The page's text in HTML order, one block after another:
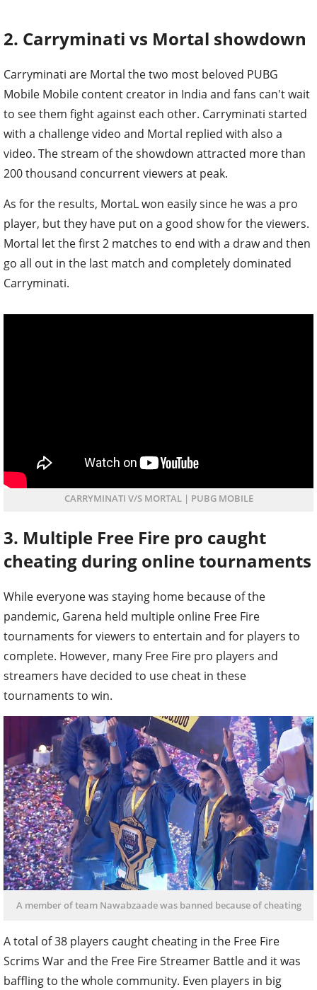
2. Carryminati vs Mortal showdown
Carryminati are Mortal the two most beloved PUBG
Mobile Mobile content creator in India and fans can't wait
to see them fight against each other. Carryminati started
with a challenge video and Mortal replied with also a
video. The stream of the showdown attracted more than
200 thousand concurrent viewers at peak.
As for the results, MortaL won easily since he was a pro
player, but they have put on a good show for the viewers.
Mortal let the first 2 matches to end with a draw and then
go all out in the last match and completely dominated
Carryminati.
CARRYMINATI V/S MORTAL | PUBG MOBILE
3. Multiple Free Fire pro caught
cheating during online tournaments
While everyone was staying home because of the
pandemic, Garena held multiple online Free Fire
tournaments for viewers to entertain and for players to
complete. However, many Free Fire pro players and
streamers have decided to use cheat in these
tournaments to win.
A member of team Nawabzaade was banned because of cheating
A total of 38 players caught cheating in the Free Fire
Scrims War and the Free Fire Streamer Battle and it was
baffling to the whole community. Even players in big